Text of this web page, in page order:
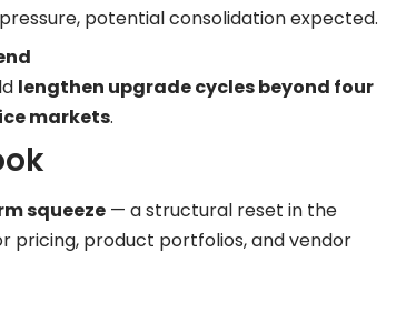
potential consolidation expected.
lengthen upgrade cycles beyond four
markets.
squeeze — a structural reset in the
pricing, product portfolios, and vendor